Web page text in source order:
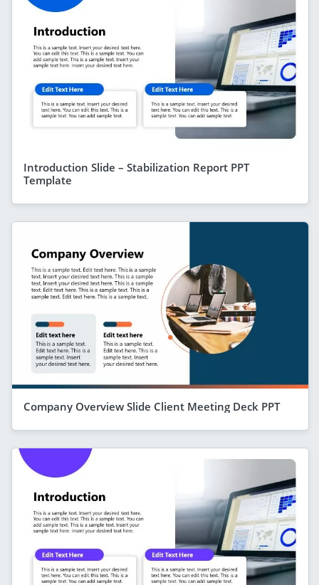
Introduction Slide – Stabilization Report PPT
Template
Company Overview Slide Client Meeting Deck PPT